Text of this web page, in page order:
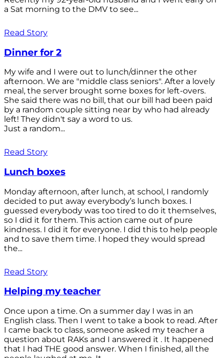
a Sat morning to the DMV to see...
Read Story
Dinner for 2
My wife and I were out to lunch/dinner the other
afternoon. We are "middle class seniors". After a lovely
meal, the server brought some boxes for left-overs.
She said there was no bill, that our bill had been paid
by a random couple sitting near by who had already
left! They didn't say a word to us.
Just a random...
Read Story
Lunch boxes
Monday afternoon, after lunch, at school, I randomly
decided to put away everybody’s lunch boxes. I
guessed everybody was too tired to do it themselves,
so I did it for them. This action came out of pure
kindness. I did it for everyone. I did this to help people
and to save them time. I hoped they would spread
the...
Read Story
Helping my teacher
Once upon a time. On a summer day I was in an
English class. Then I went to take a book to read. After
I came back to class, someone asked my teacher a
question about RAKs and I answered it . It happened
that I had THE good answer. When I finished, all the